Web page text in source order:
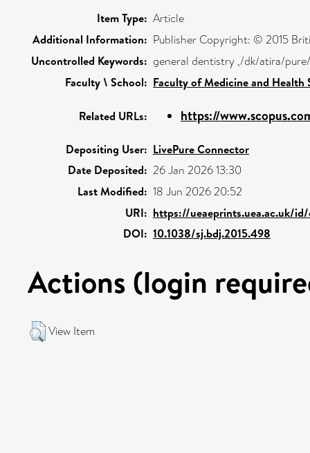
Item Type: Article
Additional Information: Publisher Copyright: © 2015
Uncontrolled Keywords: general dentistry ,/dk/atira/
Faculty \ School: Faculty of Medicine and Health
Related URLs: https://
Depositing User: LivePure Connector
Date Deposited: 26 Jan 2026 13:30
Last Modified: 18 Jun 2026 20:52
URI: https://ueaeprints.uea.ac.uk/
DOI: 10.1038/sj.bdj.2015.498
Actions (login
View Item